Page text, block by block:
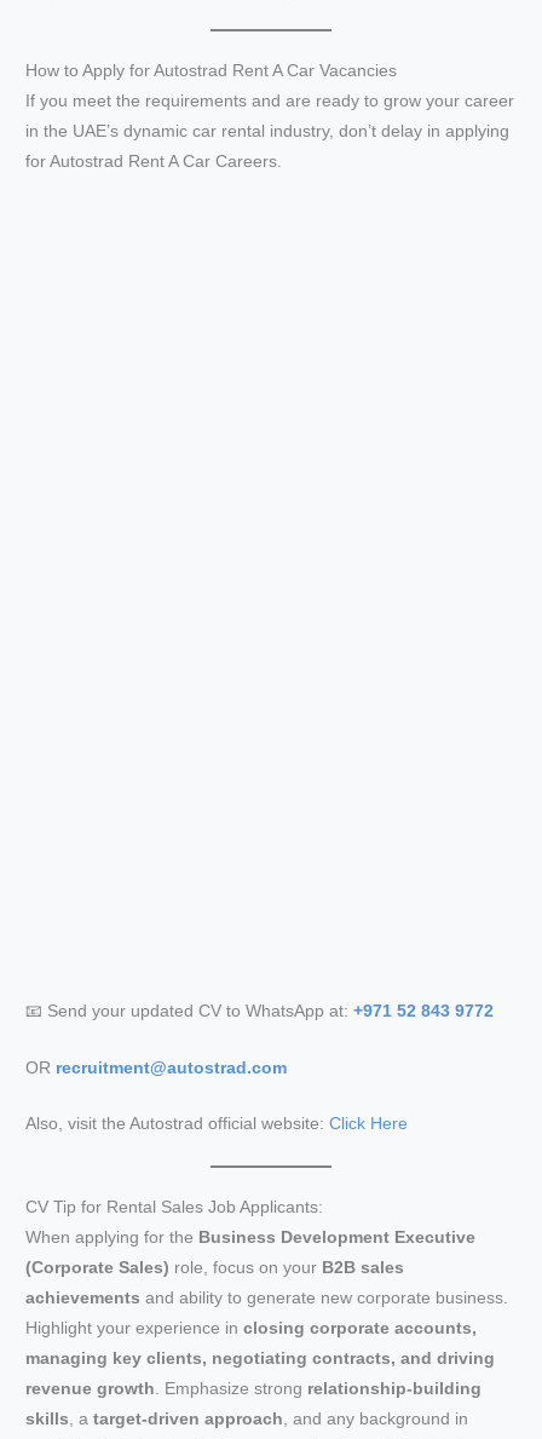
i
d
e
How to Apply for Autostrad Rent A Car Vacancies
If you meet the requirements and are ready to grow your career
in the UAE’s dynamic car rental industry, don’t delay in applying
for Autostrad Rent A Car Careers.
📧 Send your updated CV to WhatsApp at:+971 52 843 9772
OR recruitment@autostrad.com
Also, visit the Autostrad official website:Click Here
CV Tip for Rental Sales Job Applicants:
When applying for the Business Development Executive
(Corporate Sales) role, focus on your B2B sales
achievements and ability to generate new corporate business.
Highlight your experience inclosing corporate accounts,
managing key clients, negotiating contracts, and driving
revenue growth. Emphasize strong relationship-building
skills, atarget-driven approach, and any background in